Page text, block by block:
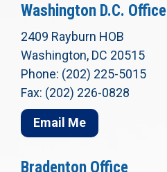
Washington D.C. Office
2409 Rayburn HOB
Washington, DC 20515
Phone: (202) 225-5015
Fax: (202) 226-0828
Email Me
Bradenton Office